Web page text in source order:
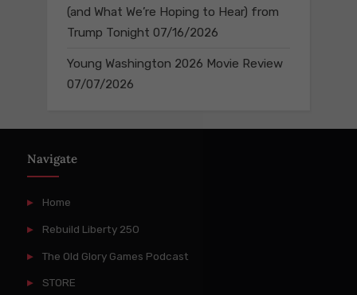
(and What We’re Hoping to Hear) from
Trump Tonight 07/16/2026
Young Washington 2026 Movie Review
07/07/2026
Navigate
Home
Rebuild Liberty 250
The Old Glory Games Podcast
STORE